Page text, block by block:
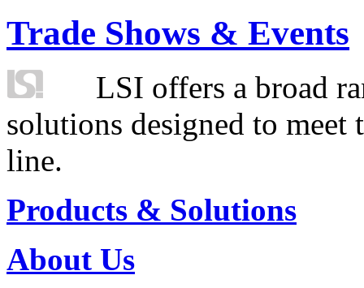
Trade Shows & Events
LSI offers a broad
solutions designed to
line.
Products & Solutions
About Us